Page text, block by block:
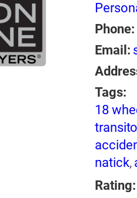
Phone:
Email:
Tags:
18
transito
natick,
Rating: